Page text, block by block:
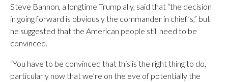
Steve Bannon, a longtime Trump ally, said that “the decision
in going forward is obviously the commander in chief’s,” but
he suggested that the American people still need to be
convinced.
“You have to be convinced that this is the right thing to do,
particularly now that we’re on the eve of potentially the